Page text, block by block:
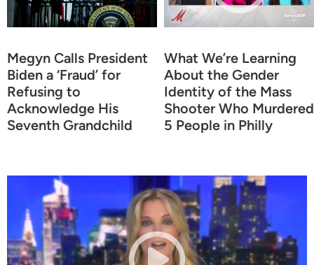
Megyn Calls President
Biden a ‘Fraud’ for
Refusing to
Acknowledge His
Seventh Grandchild
What We’re Learning
About the Gender
Identity of the Mass
Shooter Who Murdered
5 People in Philly